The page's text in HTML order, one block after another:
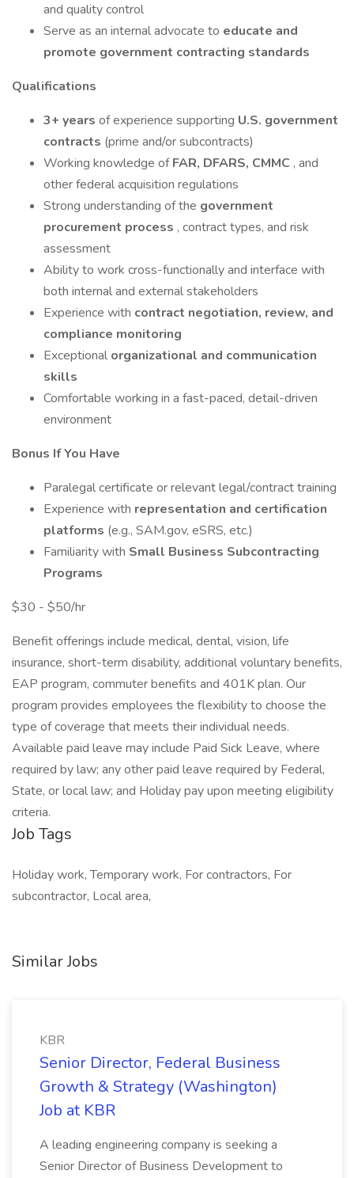
and quality control
Serve as an internal advocate to educate and
promote government contracting standards
Qualifications
3+ years of experience supporting U.S. government
contracts (prime and/or subcontracts)
Working knowledge ofFAR, DFARS, CMMC , and
other federal acquisition regulations
Strong understanding of the government
procurement process , contract types, and risk
assessment
Ability to work cross-functionally and interface with
both internal and external stakeholders
Experience with contract negotiation, review, and
compliance monitoring
Exceptional organizational and communication
skills
Comfortable working in a fast-paced, detail-driven
environment
Bonus If You Have
Paralegal certificate or relevant legal/contract training
Experience with representation and certification
platforms (e.g., SAM.gov, eSRS, etc.)
Familiarity with Small Business Subcontracting
Programs
$30 - $50/hr
Benefit offerings include medical, dental, vision, life
insurance, short-term disability, additional voluntary benefits,
EAP program, commuter benefits and 401K plan. Our
program provides employees the flexibility to choose the
type of coverage that meets their individual needs.
Available paid leave may include Paid Sick Leave, where
required by law; any other paid leave required by Federal,
State, or local law; and Holiday pay upon meeting eligibility
criteria.
Job Tags
Holiday work, Temporary work, For contractors, For
subcontractor, Local area,
Similar Jobs
KBR
Senior Director, Federal Business
Growth & Strategy (Washington)
Job at KBR
A leading engineering company is seeking a
Senior Director of Business Development to